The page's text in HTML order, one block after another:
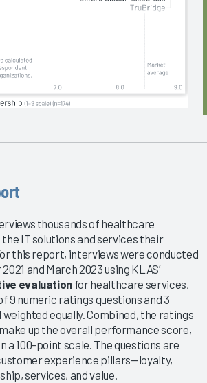
thousands of healthcare
IT solutions and services their
this report, interviews were conducted
and March 2023 using KLAS’
evaluation for healthcare services,
9 numeric ratings questions and 3
equally. Combined, the ratings
up the overall performance score,
a 100-point scale. The questions are
experience pillars—loyalty,
services, and value.